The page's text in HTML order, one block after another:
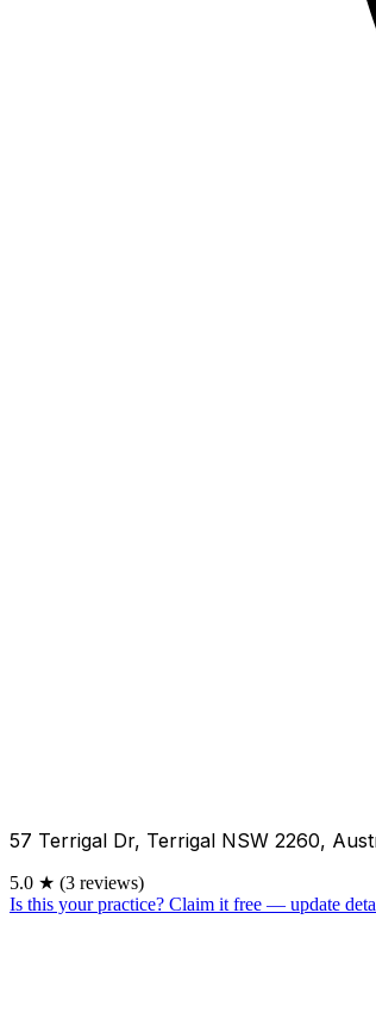
57 Terrigal Dr, Terrigal NSW 2260,
5.0 ★ (3 reviews)
Is this your practice? Claim it free — update